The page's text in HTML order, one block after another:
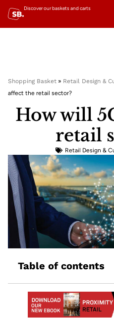
Discover our baskets and carts
Shopping Basket » Retail Design &
affect the retail sector?
How will
retail
Retail Design &
Table of contents